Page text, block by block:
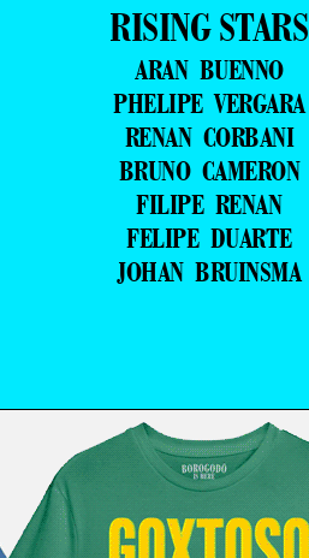
RISING STARS
ARAN BUENNO
PHELIPE VERGARA
RENAN CORBANI
BRUNO CAMERON
FILIPE RENAN
FELIPE DUARTE
JOHAN BRUINSMA